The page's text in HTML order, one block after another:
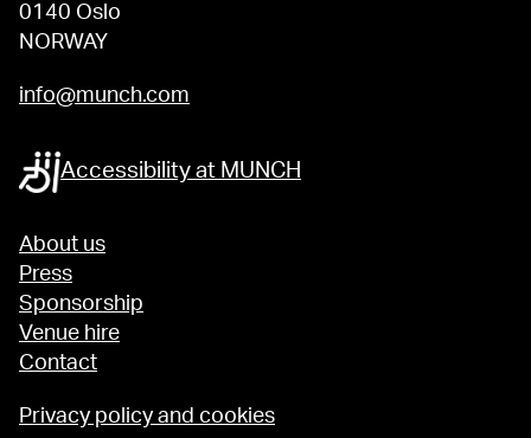
0140 Oslo
NORWAY
info@munch.com
Accessibility at MUNCH
About us
Press
Sponsorship
Venue hire
Contact
Privacy policy and cookies